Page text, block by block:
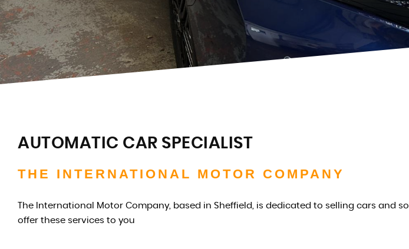
AUTOMATIC CAR SPECIALIST
THE INTERNATIONAL MOTOR COMPANY
The International Motor Company, based in Sheffield, is dedicated to selling cars and so
offer these services to you